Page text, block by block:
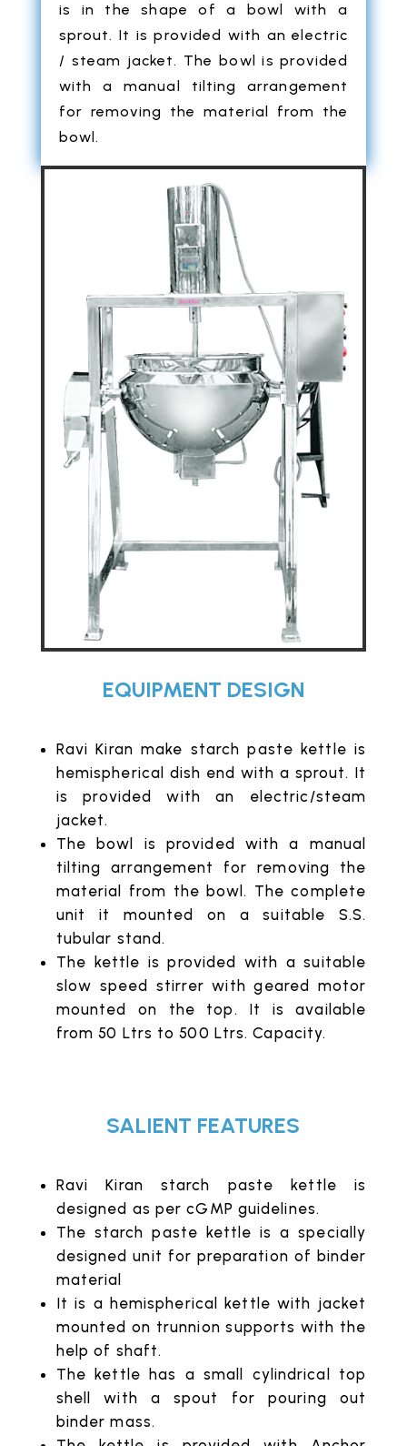
is in the shape of a bowl with a
sprout. It is provided with an electric
/ steam jacket. The bowl is provided
with a manual tilting arrangement
for removing the material from the
bowl.
EQUIPMENT DESIGN
Ravi Kiran make starch paste kettle is
hemispherical dish end with a sprout. It
is provided with an electric/steam
jacket.
The bowl is provided with a manual
tilting arrangement for removing the
material from the bowl. The complete
unit it mounted on a suitable S.S.
tubular stand.
The kettle is provided with a suitable
slow speed stirrer with geared motor
mounted on the top. It is available
from 50 Ltrs to 500 Ltrs. Capacity.
SALIENT FEATURES
Ravi Kiran starch paste kettle is
designed as per cGMP guidelines.
The starch paste kettle is a specially
designed unit for preparation of binder
material
It is a hemispherical kettle with jacket
mounted on trunnion supports with the
help of shaft.
The kettle has a small cylindrical top
shell with a spout for pouring out
binder mass.